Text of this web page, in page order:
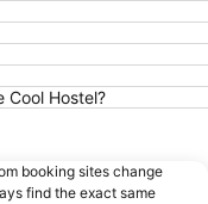
Cool Hostel?
booking sites change
find the exact same